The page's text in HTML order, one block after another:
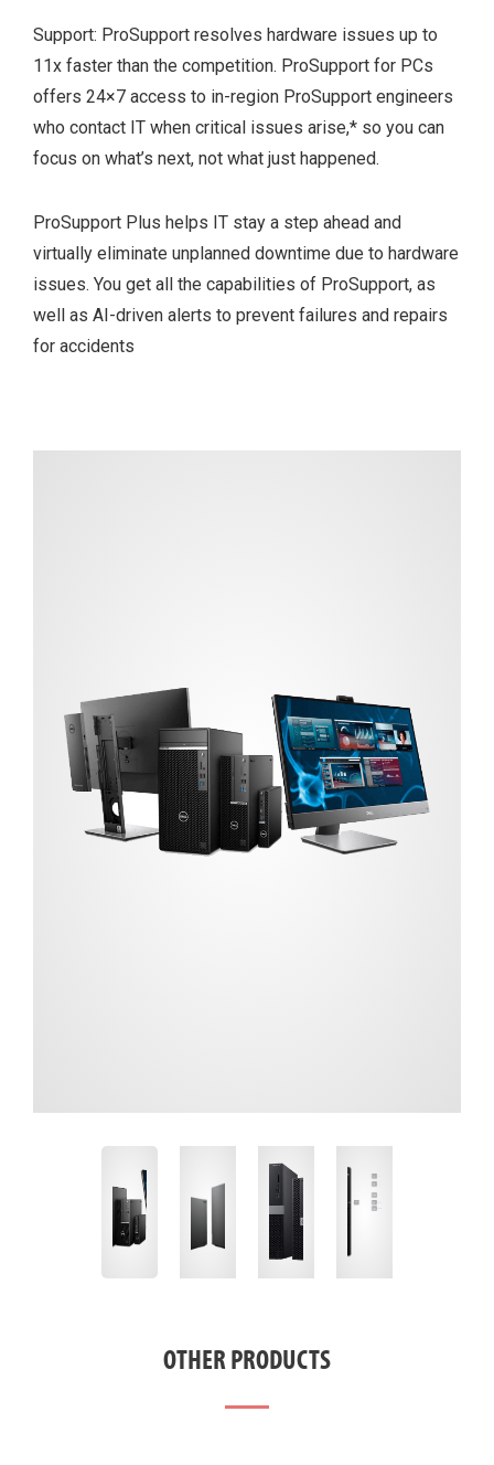
Support: ProSupport resolves hardware issues up to
11x faster than the competition. ProSupport for PCs
offers 24×7 access to in-region ProSupport engineers
who contact IT when critical issues arise,* so you can
focus on what’s next, not what just happened.
ProSupport Plus helps IT stay a step ahead and
virtually eliminate unplanned downtime due to hardware
issues. You get all the capabilities of ProSupport, as
well as AI-driven alerts to prevent failures and repairs
for accidents
OTHER PRODUCTS